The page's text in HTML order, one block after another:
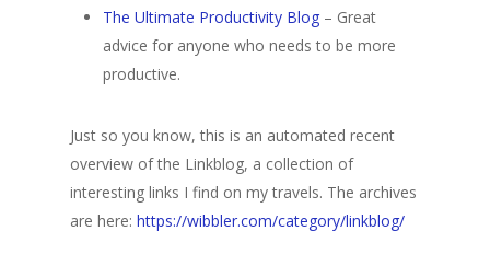
The Ultimate Productivity Blog – Great
advice for anyone who needs to be more
productive.
Just so you know, this is an automated recent
overview of the Linkblog, a collection of
interesting links I find on my travels. The archives
are here: https://wibbler.com/category/linkblog/